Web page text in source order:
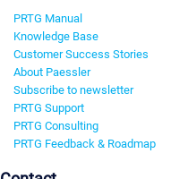
PRTG Manual
Knowledge Base
Customer Success Stories
About Paessler
Subscribe to newsletter
PRTG Support
PRTG Consulting
PRTG Feedback & Roadmap